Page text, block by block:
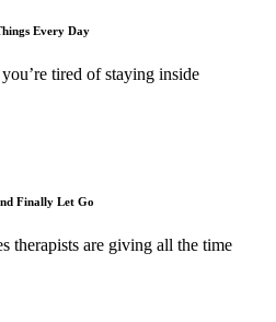
Every Day
tired of staying inside
Finally Let Go
therapists are giving all the time